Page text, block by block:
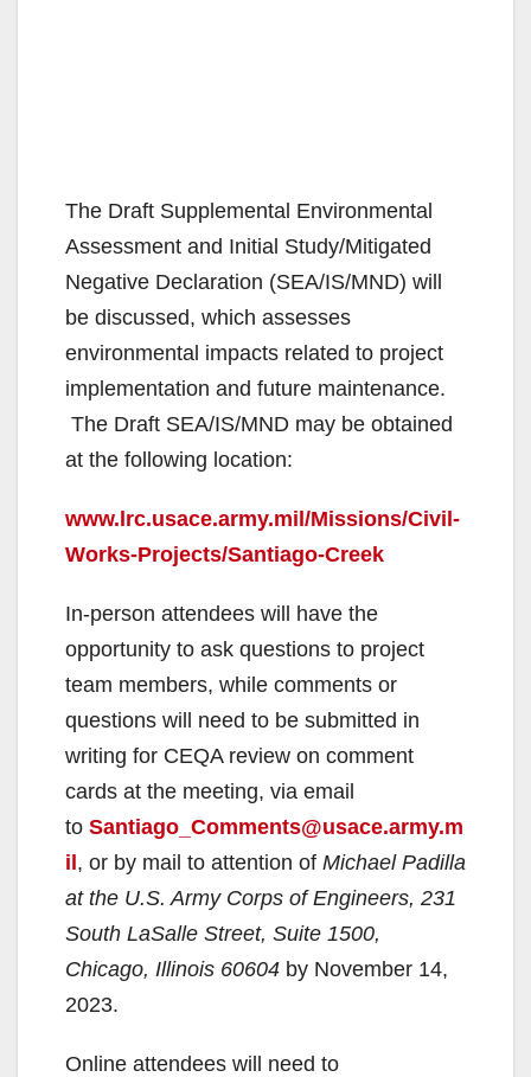
The Draft Supplemental Environmental
Assessment and Initial Study/Mitigated
Negative Declaration (SEA/IS/MND) will
be discussed, which assesses
environmental impacts related to project
implementation and future maintenance.
The Draft SEA/IS/MND may be obtained
at the following location:
www.lrc.usace.army.mil/Missions/Civil-
Works-Projects/Santiago-Creek
In-person attendees will have the
opportunity to ask questions to project
team members, while comments or
questions will need to be submitted in
writing for CEQA review on comment
cards at the meeting, via email
to Santiago_Comments@usace.army.m
il, or by mail to attention of Michael Padilla
at the U.S. Army Corps of Engineers, 231
South LaSalle Street, Suite 1500,
Chicago, Illinois 60604 by November 14,
2023.
Online attendees will need to